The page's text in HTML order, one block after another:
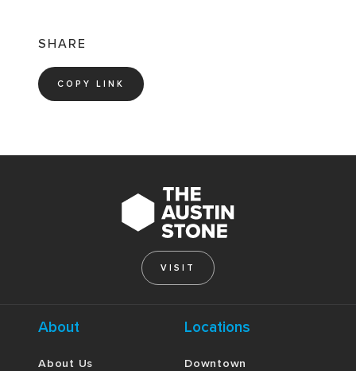
SHARE
COPY LINK
VISIT
About
About Us
Locations
Downtown